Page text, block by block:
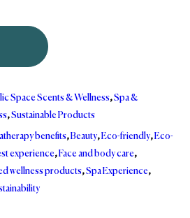
Space Scents & Wellness,Spa &
,Sustainable Products
benefits,Beauty,Eco-friendly,Eco-
experience,Face and body care,
wellness products,Spa Experience,